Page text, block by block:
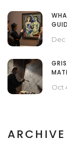
Dec
Oct
ARCHIVE